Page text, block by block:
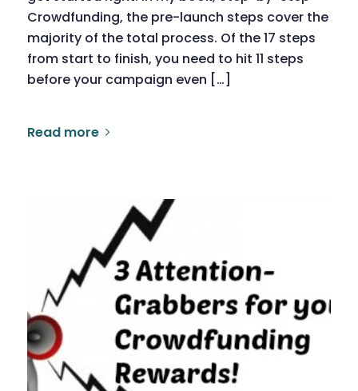
Crowdfunding, the pre-launch steps cover the
majority of the total process. Of the 17 steps
from start to finish, you need to hit 11 steps
before your campaign even […]
Read more